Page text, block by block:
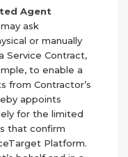
Agent
ask
or manually
Service Contract,
to enable a
from Contractor’s
appoints
for the limited
that confirm
Platform.